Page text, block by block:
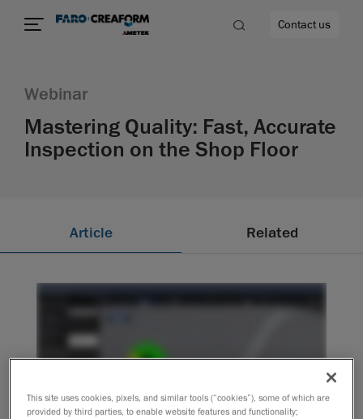
Contact us
Webinar
Mastering Quality: Fast, Accurate
Inspection on the Shop Floor
Article Related
This site uses cookies, pixels, and similar tools (“cookies”), some of which are
provided by third parties, to enable website features and functionality;